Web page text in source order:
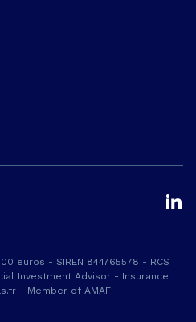
euros - SIREN 844765578 - RCS
Investment Advisor - Insurance
- Member of AMAFI